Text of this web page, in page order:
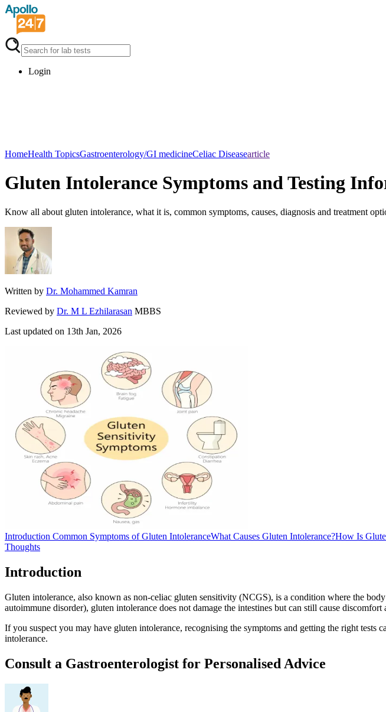
Login
HomeHealth TopicsGastroenterology/GI medicineCeliac Diseasearticle
Gluten Intolerance Symptoms and Testing
Know all about gluten intolerance, what it is, common symptoms, causes, diagnosis and treatment
Written by Dr. Mohammed Kamran
Reviewed by Dr. M L Ezhilarasan MBBS
Last updated on 13th Jan, 2026
Introduction Common Symptoms of Gluten IntoleranceWhat Causes Gluten Intolerance?How Is
Thoughts
Introduction
Gluten intolerance, also known as non-celiac gluten sensitivity (NCGS), is a condition where the
autoimmune disorder), gluten intolerance does not damage the intestines but can still cause discomfort
If you suspect you may have gluten intolerance, recognising the symptoms and getting the right
intolerance.
Consult a Gastroenterologist for Personalised Advice